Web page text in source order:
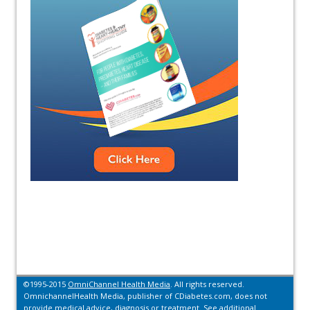
©1995-2015 OmniChannel Health Media. All rights reserved.
OmnichannelHealth Media, publisher of CDiabetes.com, does not
provide medical advice, diagnosis or treatment. See additional